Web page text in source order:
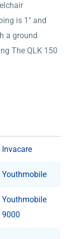
is 1″ and
a ground
The QLK 150
Invacare
Youthmobile
Youthmobile
9000